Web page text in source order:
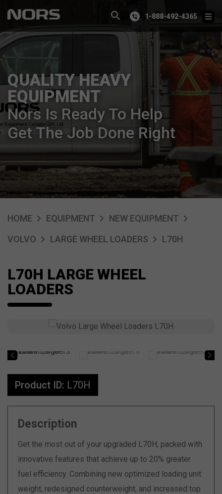
1-888-492-4365
QUALITY HEAVY
EQUIPMENT
Nors Is Ready To Help
Get The Job Done Right
HOME EQUIPMENT
NEW EQUIPMENT
VOLVO
LARGE WHEEL LOADERS L70H
L70H LARGE WHEEL
LOADERS
Product ID: L70H
Description
Get the most out of your upgraded L70H, packed with
innovative features that achieve up to 20% greater
fuel efficiency. Combining new optimized loading unit
weight, redesigned counterweight, and increased top